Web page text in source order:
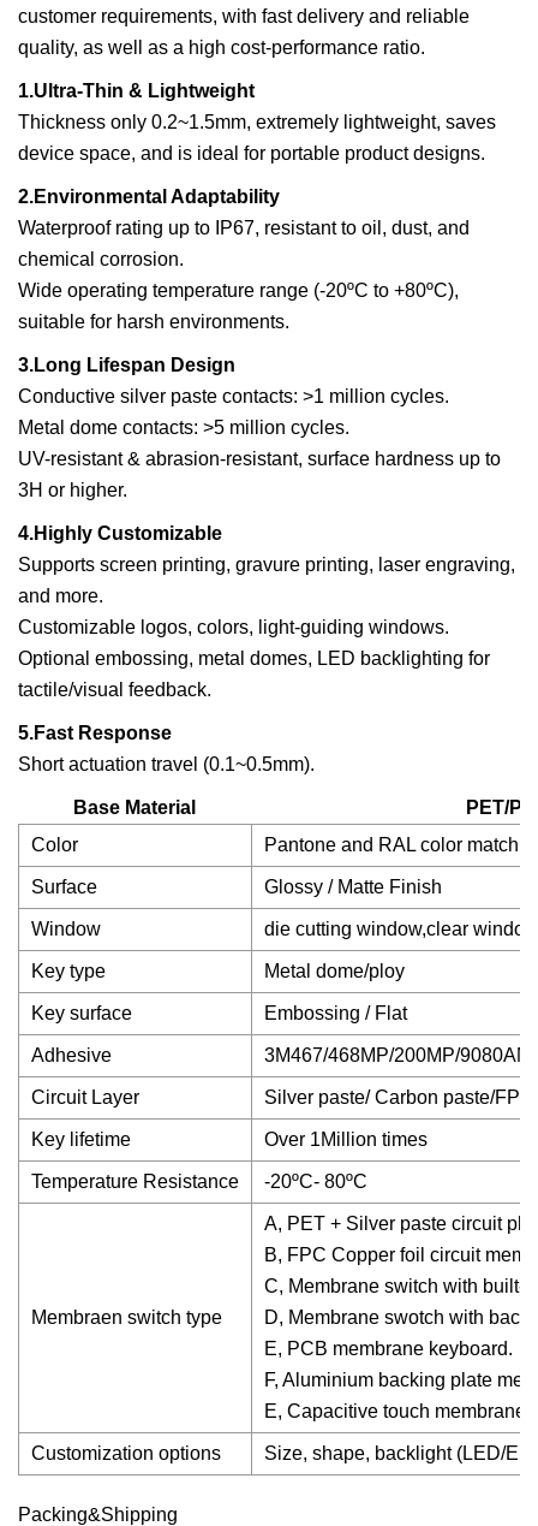
customer requirements, with fast delivery and reliable
quality, as well as a high cost-performance ratio.
1.Ultra-Thin & Lightweight
Thickness only 0.2~1.5mm, extremely lightweight, saves
device space, and is ideal for portable product designs.
2.Environmental Adaptability
Waterproof rating up to IP67, resistant to oil, dust, and
chemical corrosion.
Wide operating temperature range (-20ºC to +80ºC),
suitable for harsh environments.
3.Long Lifespan Design
Conductive silver paste contacts: >1 million cycles.
Metal dome contacts: >5 million cycles.
UV-resistant & abrasion-resistant, surface hardness up to
3H or higher.
4.Highly Customizable
Supports screen printing, gravure printing, laser engraving,
and more.
Customizable logos, colors, light-guiding windows.
Optional embossing, metal domes, LED backlighting for
tactile/visual feedback.
5.Fast Response
Short actuation travel (0.1~0.5mm).
Base Material
PET/
Color
Pantone and RAL color
Surface Glossy / Matte Finish
Window die cutting window,clear
Key type Metal dome/ploy
Key surface Embossing / Flat
Adhesive 3M467/468MP/200MP/
Circuit Layer Silver paste/ Carbon paste/
Key lifetime Over 1Million times
Temperature Resistance -20ºC- 80ºC
Membraen switch type
A, PET + Silver paste circuit
B, FPC Copper foil circuit
C, Membrane switch with built-
D, Membrane swotch with
E, PCB membrane keyboard.
F, Aluminium backing plate
E, Capacitive touch membrane
Customization options Size, shape, backlight (LED/
Packing&Shipping